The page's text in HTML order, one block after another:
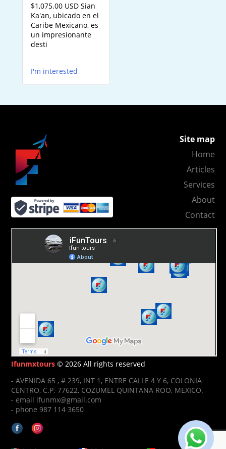
$1,075.00 USD Sian
Ka'an, ubicado en el
Caribe Mexicano, es
un impresionante
desti
I'm interested
Site map
Home
Articles
Services
About
Contact
Ifunmxtours © 2026 All rights reserved
- AVENIDA 65 , # 239, INT 1, ENTRE CALLE 4 Y 6, COLONIA
CENTRO, C.P. 77622, COZUMEL QUINTANA ROO, MEXICO.
- email ifunmx@gmail.com
- phone 987 114 3650